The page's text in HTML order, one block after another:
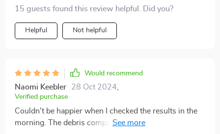
15 guests found this review helpful. Did you?
Helpful Not helpful
Would recommend
Naomi Keebler 28 Oct 2024
Verified purchase
Couldn't be happier when I checked the results in the
morning. The debris compartment was full, but it was